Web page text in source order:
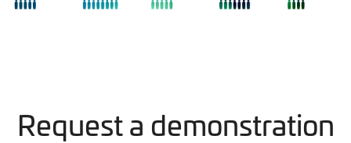
Request a demonstration